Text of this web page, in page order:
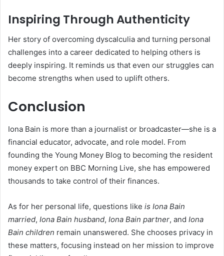
Inspiring Through Authenticity
Her story of overcoming dyscalculia and turning personal
challenges into a career dedicated to helping others is
deeply inspiring. It reminds us that even our struggles can
become strengths when used to uplift others.
Conclusion
Iona Bain is more than a journalist or broadcaster—she is a
financial educator, advocate, and role model. From
founding the Young Money Blog to becoming the resident
money expert on BBC Morning Live, she has empowered
thousands to take control of their finances.
As for her personal life, questions like is Iona Bain
married, Iona Bain husband, Iona Bain partner, and Iona
Bain children remain unanswered. She chooses privacy in
these matters, focusing instead on her mission to improve